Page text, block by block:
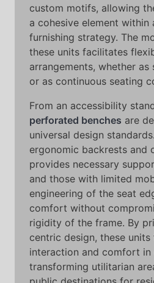
custom motifs, allowing
a cohesive element within
furnishing strategy. The
these units facilitates
arrangements, whether as
or as continuous seating
From an accessibility
perforated benches are
universal design
ergonomic backrests and
provides necessary
and those with limited
engineering of the seat
comfort without
rigidity of the frame. By
centric design, these
interaction and comfort in
transforming utilitarian